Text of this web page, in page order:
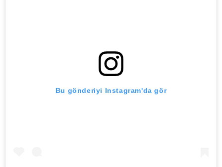
Bu gönderiyi Instagram'da gör